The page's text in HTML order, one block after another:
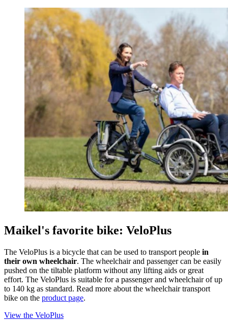
Maikel's favorite bike: VeloPlus
The VeloPlus is a bicycle that can be used to transport people in
their own wheelchair. The wheelchair and passenger can be easily
pushed on the tiltable platform without any lifting aids or great
effort. The VeloPlus is suitable for a passenger and wheelchair of up
to 140 kg as standard. Read more about the wheelchair transport
bike on the product page.
View the VeloPlus